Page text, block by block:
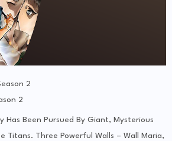
2
2
Has Been Pursued By Giant, Mysterious
Titans. Three Powerful Walls – Wall Maria,